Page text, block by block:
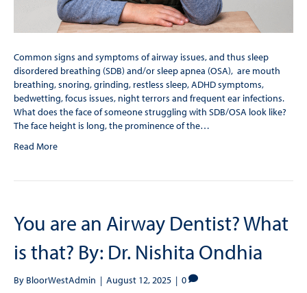
Common signs and symptoms of airway issues, and thus sleep
disordered breathing (SDB) and/or sleep apnea (OSA), are mouth
breathing, snoring, grinding, restless sleep, ADHD symptoms,
bedwetting, focus issues, night terrors and frequent ear infections.
What does the face of someone struggling with SDB/OSA look like?
The face height is long, the prominence of the…
Read More
You are an Airway Dentist? What
is that? By: Dr. Nishita Ondhia
By BloorWestAdmin | August 12, 2025 | 0